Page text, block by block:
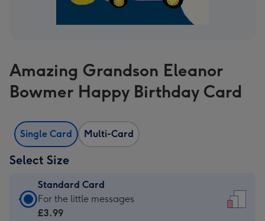
Amazing Grandson Eleanor
Bowmer Happy Birthday Card
Single Card Multi-Card
Select Size
Standard Card
Standard
Card
For the little messages
£3.99